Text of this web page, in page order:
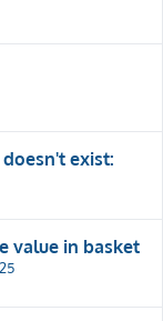
exist:
value in basket